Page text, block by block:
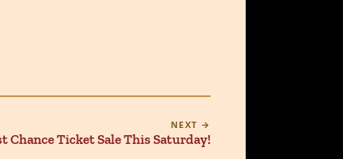
NEXT →
Chance Ticket Sale This Saturday!